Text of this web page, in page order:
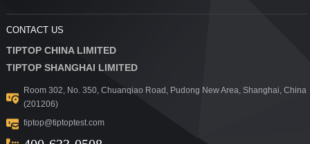
CONTACT US
TIPTOP CHINA LIMITED
TIPTOP SHANGHAI LIMITED
Room 302, No. 350, Chuanqiao Road, Pudong New Area, Shanghai, China
(201206)
tiptop@tiptoptest.com